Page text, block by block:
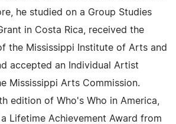
he studied on a Group Studies
in Costa Rica, received the
the Mississippi Institute of Arts and
accepted an Individual Artist
Mississippi Arts Commission.
edition of Who's Who in America,
Lifetime Achievement Award from